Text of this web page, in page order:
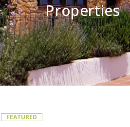
Properties
FEATURED